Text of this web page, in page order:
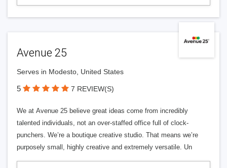
Avenue 25
Serves in Modesto, United States
5 7 REVIEW(S)
We at Avenue 25 believe great ideas come from incredibly
talented individuals, not an over-staffed office full of clock-
punchers. We’re a boutique creative studio. That means we’re
purposely small, highly creative and extremely versatile. Un